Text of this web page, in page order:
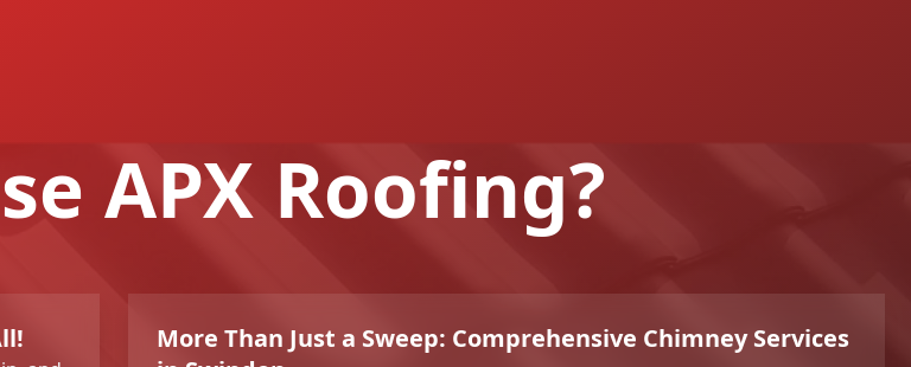
APX Roofing?
More Than Just a Sweep: Comprehensive Chimney Services